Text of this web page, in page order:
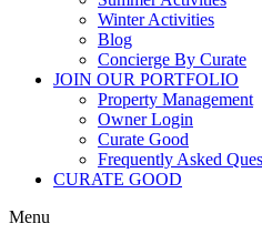
Winter Activities
Blog
Concierge By Curate
JOIN OUR PORTFOLIO
Property Management
Owner Login
Curate Good
Frequently Asked
CURATE GOOD
Menu